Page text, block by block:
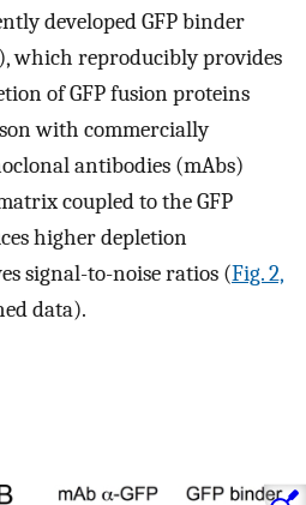
developed GFP binder
), which reproducibly provides
of GFP fusion proteins
with commercially
antibodies (mAbs)
coupled to the GFP
higher depletion
signal-to-noise ratios (Fig. 2,
data).